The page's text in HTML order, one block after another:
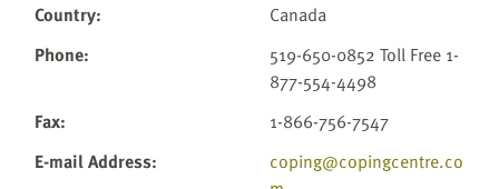
Country:
Canada
Phone:
519-650-0852 Toll Free 1-
877-554-4498
Fax:
1-866-756-7547
E-mail Address:
coping@copingcentre.co